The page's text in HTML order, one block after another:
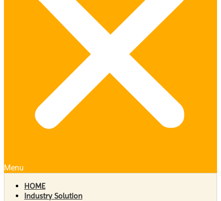
Menu
HOME
Industry Solution